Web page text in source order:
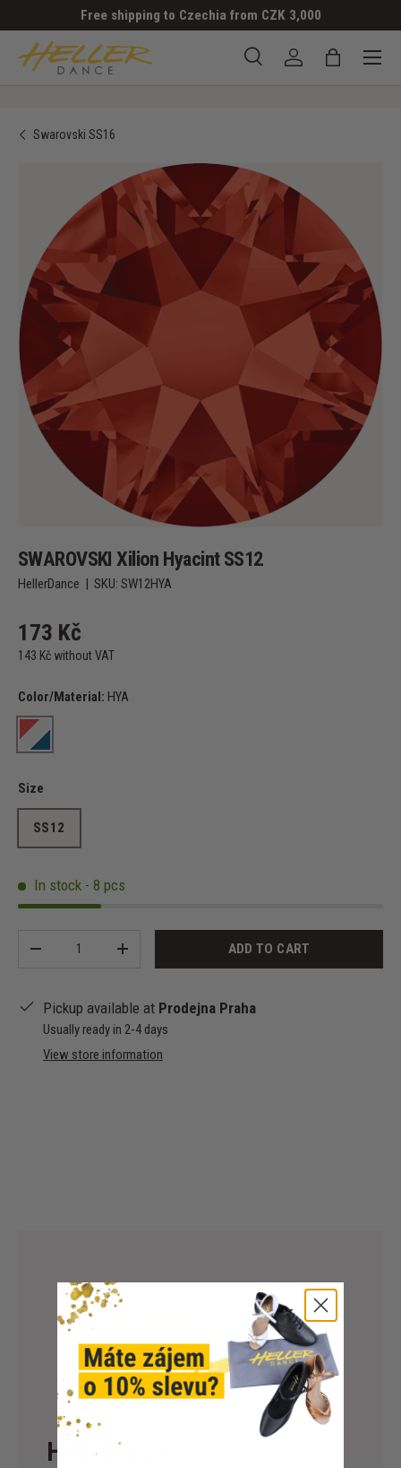
SKIP TO CONTENT
Free shipping to Czechia from CZK 3,000
SearchLog in Bag
Menu
Swarovski SS16
SWAROVSKI Xilion Hyacint SS12
HellerDance | SKU: SW12HYA
173 Kč
143 Kč without VAT
Color/Material: HYA
HYA
Size
SS12
In stock - 8 pcs
+ ADD TO CART
Pickup available at Prodejna Praha
Usually ready in 2-4 days
View store information
HellerDance